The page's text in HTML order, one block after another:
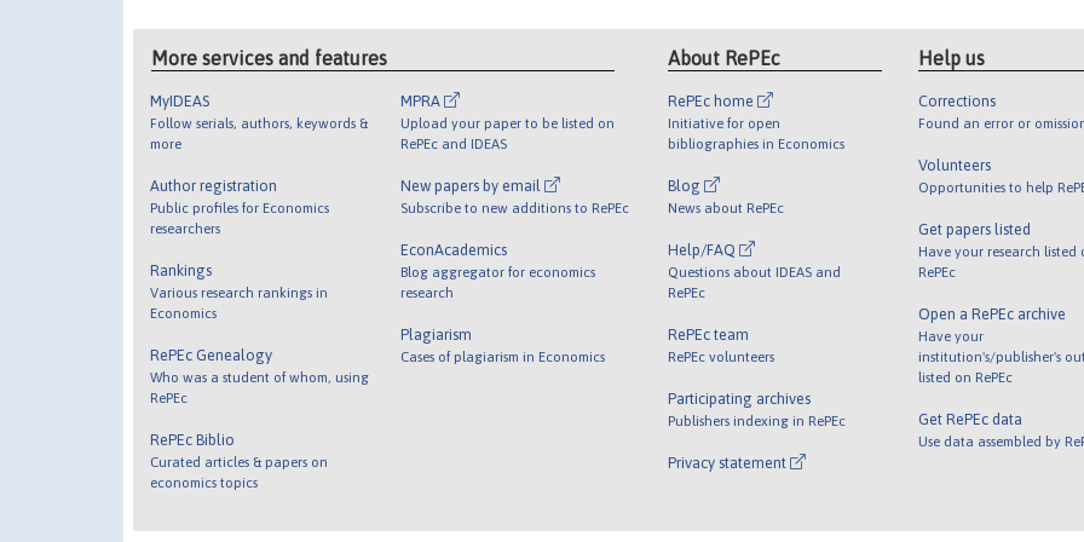
More services and features
MyIDEAS
Follow serials, authors, keywords &
more
Author registration
Public profiles for Economics
researchers
Rankings
Various research rankings in
Economics
RePEc Genealogy
Who was a student of whom, using
RePEc
RePEc Biblio
Curated articles & papers on
economics topics
MPRA
Upload your paper to be listed on
RePEc and IDEAS
New papers by email
Subscribe to new additions to RePEc
EconAcademics
Blog aggregator for economics
research
Plagiarism
Cases of plagiarism in Economics
About RePEc
RePEc home
Initiative for open
bibliographies in Economics
Blog
News about RePEc
Help/FAQ
Questions about IDEAS and
RePEc
RePEc team
RePEc volunteers
Participating archives
Publishers indexing in RePEc
Privacy statement
Help us
Corrections
Found an error or
Volunteers
Opportunities to help
Get papers listed
Have your research listed
RePEc
Open a RePEc archive
Have your
institution's/publisher's
listed on RePEc
Get RePEc data
Use data assembled by